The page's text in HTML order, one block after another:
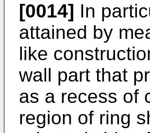
[0014] In
attained by
like
wall part that
as a recess of
region of ring